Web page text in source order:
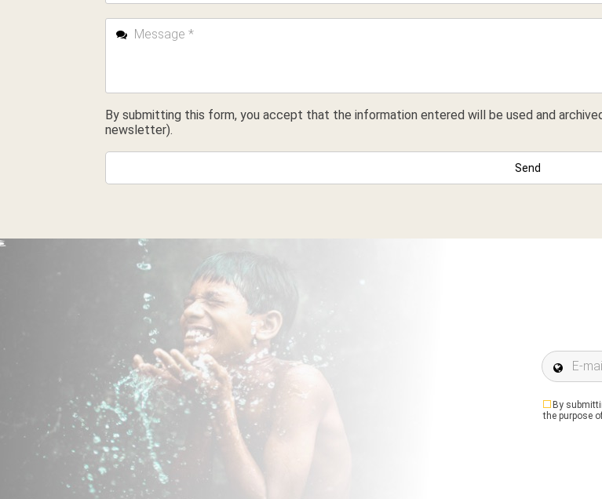
By submitting this form, you accept that the information entered will be used and
newsletter).
E-mail *
By
the purpose